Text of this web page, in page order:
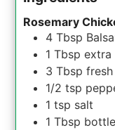
Rosemary
4 Tbsp
1 Tbsp extra
3 Tbsp
1/2 tsp
1 tsp salt
1 Tbsp